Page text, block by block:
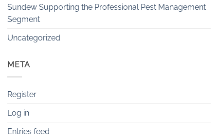
Sundew Supporting the Professional Pest Management
Segment
Uncategorized
META
Register
Log in
Entries feed